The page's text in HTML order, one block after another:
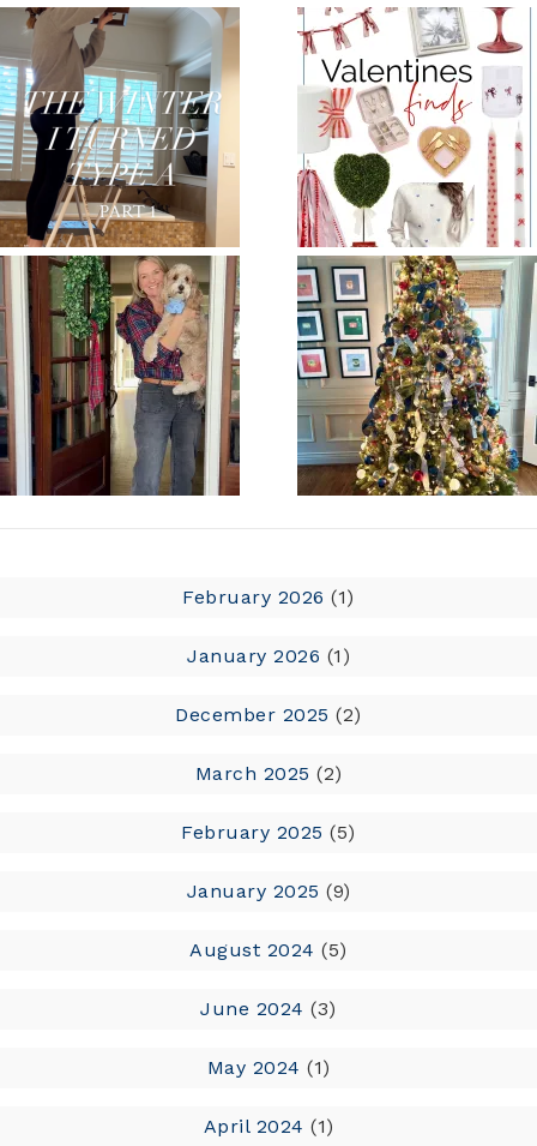
February 2026 (1)
January 2026 (1)
December 2025 (2)
March 2025 (2)
February 2025 (5)
January 2025 (9)
August 2024 (5)
June 2024 (3)
May 2024 (1)
April 2024 (1)